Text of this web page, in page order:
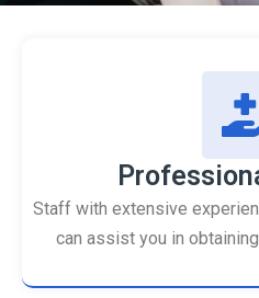
Staff with extensive
can assist you in